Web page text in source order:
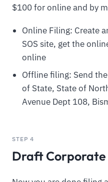
$100 for online and by
Online Filing: Create
SOS site, get the
online
Offline filing: Send
of State, State of
Avenue Dept 108,
STEP 4
Draft Corporate